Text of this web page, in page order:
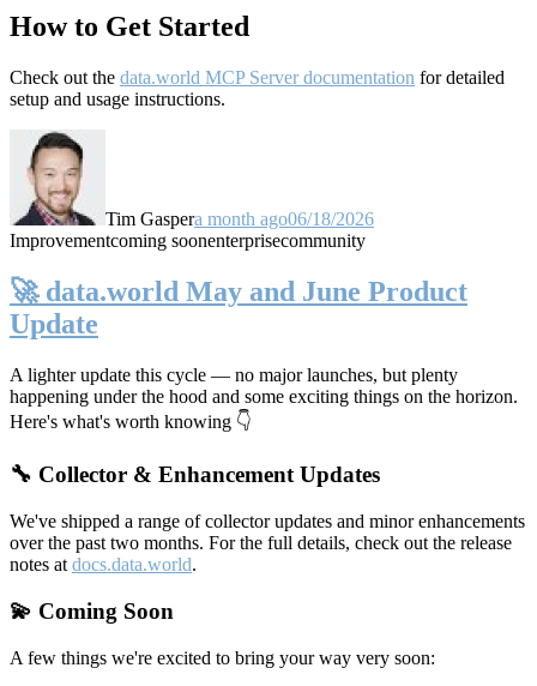
How to Get Started
Check out the data.world MCP Server documentation for detailed
setup and usage instructions.
Tim Gaspera month ago06/18/2026
Improvementcoming soonenterprisecommunity
🚀 data.world May and June Product
Update
A lighter update this cycle — no major launches, but plenty
happening under the hood and some exciting things on the horizon.
Here's what's worth knowing 👇
🔧 Collector & Enhancement Updates
We've shipped a range of collector updates and minor enhancements
over the past two months. For the full details, check out the release
notes at docs.data.world.
💫 Coming Soon
A few things we're excited to bring your way very soon: